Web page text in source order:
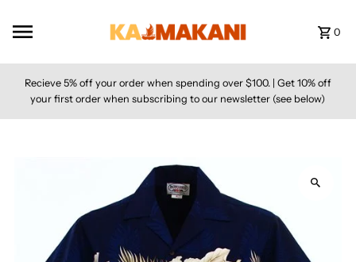
0
Recieve 5% off your order when spending over $100. | Get 10% off
your first order when subscribing to our newsletter (see below)